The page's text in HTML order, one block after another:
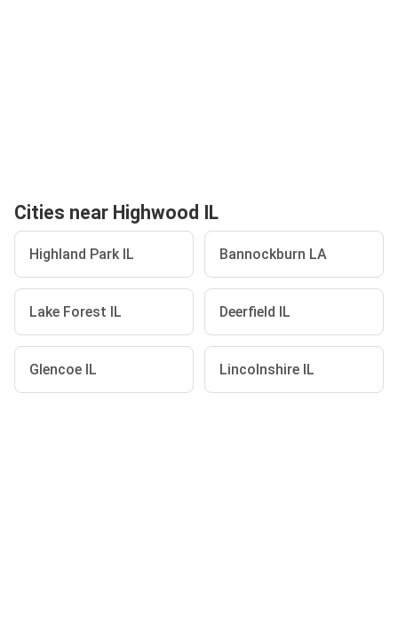
Cities near Highwood IL
Highland Park IL Bannockburn LA
Lake Forest IL Deerfield IL
Glencoe IL Lincolnshire IL